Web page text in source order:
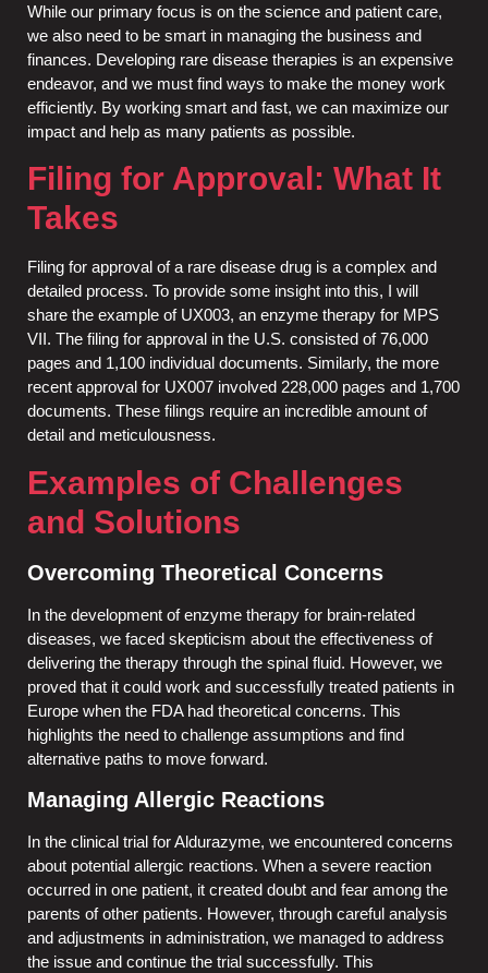
While our primary focus is on the science and patient care,
we also need to be smart in managing the business and
finances. Developing rare disease therapies is an expensive
endeavor, and we must find ways to make the money work
efficiently. By working smart and fast, we can maximize our
impact and help as many patients as possible.
Filing for Approval: What It
Takes
Filing for approval of a rare disease drug is a complex and
detailed process. To provide some insight into this, I will
share the example of UX003, an enzyme therapy for MPS
VII. The filing for approval in the U.S. consisted of 76,000
pages and 1,100 individual documents. Similarly, the more
recent approval for UX007 involved 228,000 pages and 1,700
documents. These filings require an incredible amount of
detail and meticulousness.
Examples of Challenges
and Solutions
Overcoming Theoretical Concerns
In the development of enzyme therapy for brain-related
diseases, we faced skepticism about the effectiveness of
delivering the therapy through the spinal fluid. However, we
proved that it could work and successfully treated patients in
Europe when the FDA had theoretical concerns. This
highlights the need to challenge assumptions and find
alternative paths to move forward.
Managing Allergic Reactions
In the clinical trial for Aldurazyme, we encountered concerns
about potential allergic reactions. When a severe reaction
occurred in one patient, it created doubt and fear among the
parents of other patients. However, through careful analysis
and adjustments in administration, we managed to address
the issue and continue the trial successfully. This